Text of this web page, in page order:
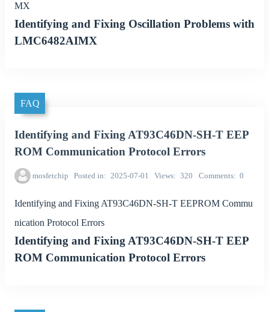
MX
Identifying and Fixing Oscillation Problems with
LMC6482AIMX
FAQ
Identifying and Fixing AT93C46DN-SH-T EEP
ROM Communication Protocol Errors
mosfetchip Posted in 2025-07-01 Views 320 Comments 0
Identifying and Fixing AT93C46DN-SH-T EEPROM Commu
nication Protocol Errors
Identifying and Fixing AT93C46DN-SH-T EEP
ROM Communication Protocol Errors